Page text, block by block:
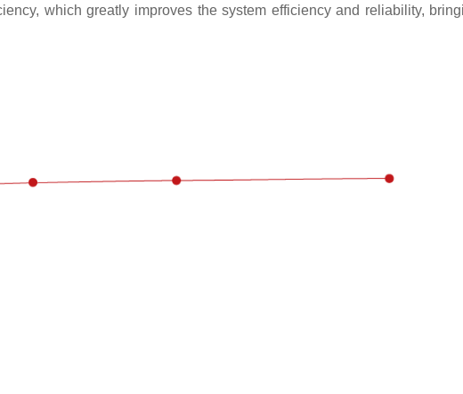
which greatly improves the system efficiency and reliability,